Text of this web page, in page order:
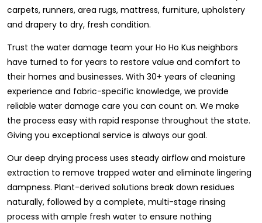
carpets, runners, area rugs, mattress, furniture, upholstery
and drapery to dry, fresh condition.
Trust the water damage team your Ho Ho Kus neighbors
have turned to for years to restore value and comfort to
their homes and businesses. With 30+ years of cleaning
experience and fabric-specific knowledge, we provide
reliable water damage care you can count on. We make
the process easy with rapid response throughout the state.
Giving you exceptional service is always our goal.
Our deep drying process uses steady airflow and moisture
extraction to remove trapped water and eliminate lingering
dampness. Plant-derived solutions break down residues
naturally, followed by a complete, multi-stage rinsing
process with ample fresh water to ensure nothing